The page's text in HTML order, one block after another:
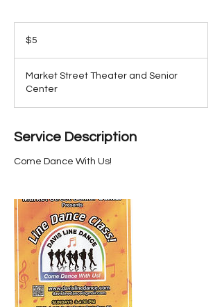
dollars
$5
Market Street Theater and Senior
Center
Service Description
Come Dance With Us!